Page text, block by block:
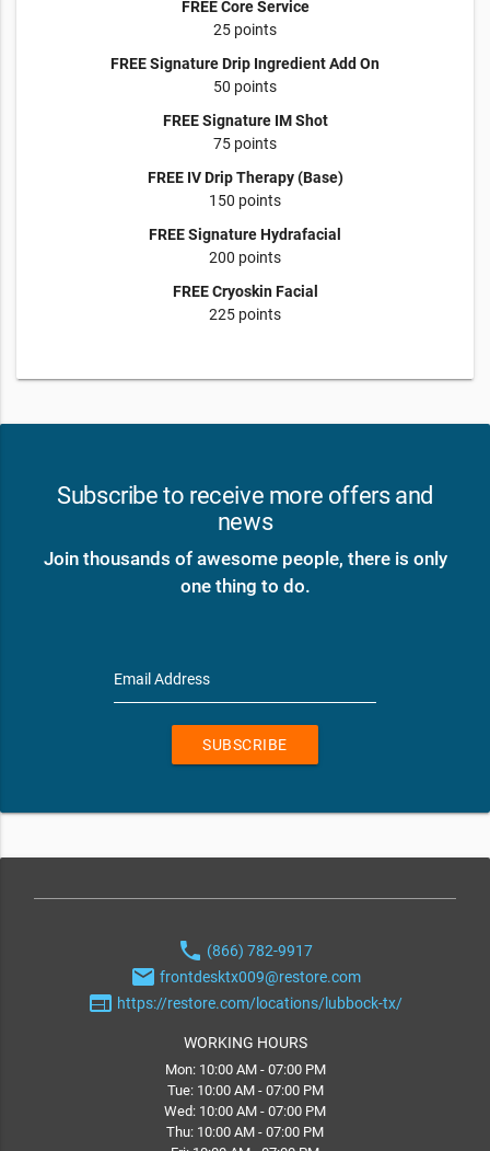
FREE Core Service
25 points
FREE Signature Drip Ingredient Add On
50 points
FREE Signature IM Shot
75 points
FREE IV Drip Therapy (Base)
150 points
FREE Signature Hydrafacial
200 points
FREE Cryoskin Facial
225 points
Subscribe to receive more offers and
news
Join thousands of awesome people, there is only
one thing to do.
Email Address
SUBSCRIBE
phone (866) 782-9917
email frontdesktx009@restore.com
web https://restore.com/locations/lubbock-tx/
WORKING HOURS
Mon: 10:00 AM - 07:00 PM
Tue: 10:00 AM - 07:00 PM
Wed: 10:00 AM - 07:00 PM
Thu: 10:00 AM - 07:00 PM